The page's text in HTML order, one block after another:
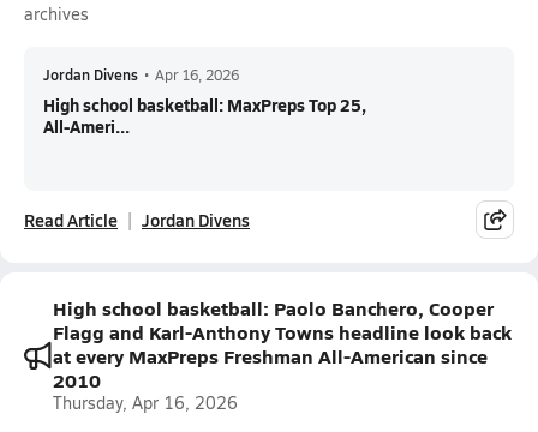
archives
Jordan Divens • Apr 16, 2026
High school basketball: MaxPreps Top 25,
All-Ameri...
Read Article Jordan Divens
High school basketball: Paolo Banchero, Cooper
Flagg and Karl-Anthony Towns headline look back
at every MaxPreps Freshman All-American since
2010
Thursday, Apr 16, 2026